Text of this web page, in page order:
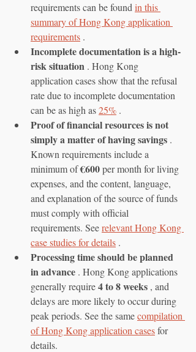
requirements can be found in this
summary of Hong Kong application
requirements .
Incomplete documentation is a high-
risk situation . Hong Kong
application cases show that the refusal
rate due to incomplete documentation
can be as high as 25% .
Proof of financial resources is not
simply a matter of having savings .
Known requirements include a
minimum of €600 per month for living
expenses, and the content, language,
and explanation of the source of funds
must comply with official
requirements. See relevant Hong Kong
case studies for details .
Processing time should be planned
in advance . Hong Kong applications
generally require 4 to 8 weeks , and
delays are more likely to occur during
peak periods. See the same compilation
of Hong Kong application cases for
details.